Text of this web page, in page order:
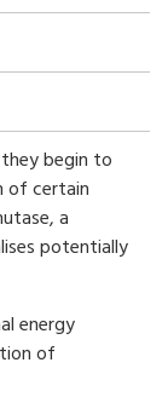
begin to
of certain
a
potentially
energy
of